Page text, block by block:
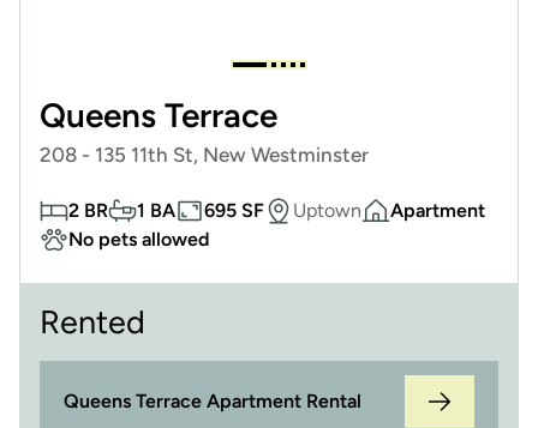
Queens Terrace
208 - 135 11th St, New Westminster
2 BR 1 BA 695 SF Uptown
Apartment
No pets allowed
Rented
Queens Terrace Apartment Rental